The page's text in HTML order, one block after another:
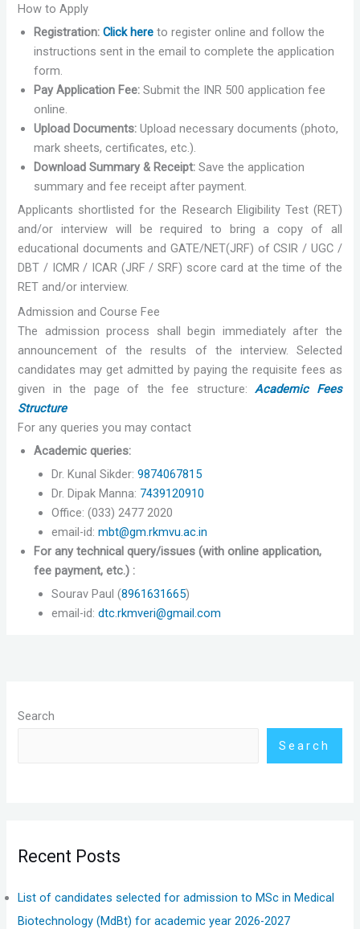
How to Apply
Registration: Click here to register online and follow the
instructions sent in the email to complete the application
form.
Pay Application Fee: Submit the INR 500 application fee
online.
Upload Documents: Upload necessary documents (photo,
mark sheets, certificates, etc.).
Download Summary & Receipt: Save the application
summary and fee receipt after payment.
Applicants shortlisted for the Research Eligibility Test (RET)
and/or interview will be required to bring a copy of all
educational documents and GATE/NET(JRF) of CSIR / UGC /
DBT / ICMR / ICAR (JRF / SRF) score card at the time of the
RET and/or interview.
Admission and Course Fee
The admission process shall begin immediately after the
announcement of the results of the interview. Selected
candidates may get admitted by paying the requisite fees as
given in the page of the fee structure:Academic Fees
Structure
For any queries you may contact
Academic queries:
Dr. Kunal Sikder:9874067815
Dr. Dipak Manna: 7439120910
Office: (033) 2477 2020
email-id:mbt@gm.rkmvu.ac.in
For any technical query/issues (with online application,
fee payment, etc.) :
Sourav Paul (8961631665)
email-id:dtc.rkmveri@gmail.com
Search
Search
Recent Posts
List of candidates selected for admission to MSc in Medical
Biotechnology (MdBt) for academic year 2026-2027